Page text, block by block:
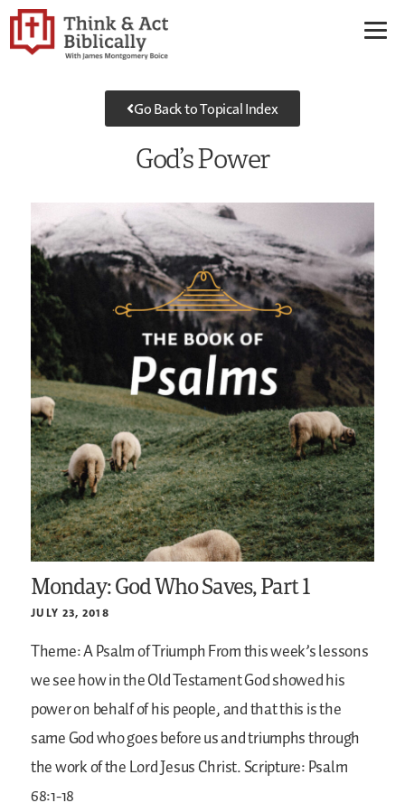
Go Back to Topical Index
God’s Power
Monday: God Who Saves, Part 1
JULY 23, 2018
Theme: A Psalm of TriumphFrom this week’s lessons
we see how in the Old Testament God showed his
power on behalf of his people, and that this is the
same God who goes before us and triumphs through
the work of the Lord Jesus Christ.Scripture: Psalm
68:1-18